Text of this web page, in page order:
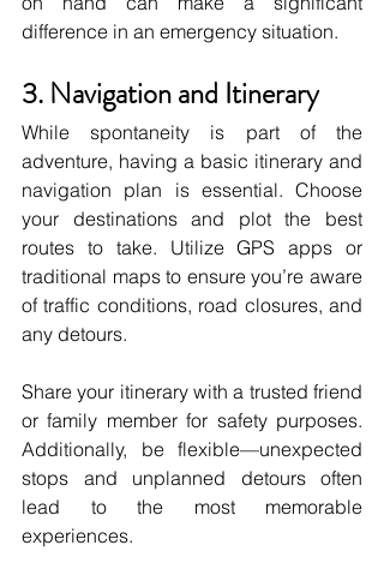
difference in an emergency situation.
3. Navigation and Itinerary
While spontaneity is part of the
adventure, having a basic itinerary and
navigation plan is essential. Choose
your destinations and plot the best
routes to take. Utilize GPS apps or
traditional maps to ensure you’re aware
of traffic conditions, road closures, and
any detours.
Share your itinerary with a trusted friend
or family member for safety purposes.
Additionally, be flexible—unexpected
stops and unplanned detours often
lead to the most memorable
experiences.